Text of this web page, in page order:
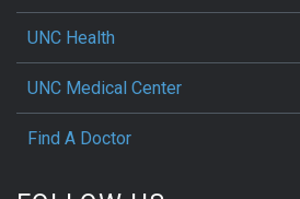
UNC Health
UNC Medical Center
Find A Doctor